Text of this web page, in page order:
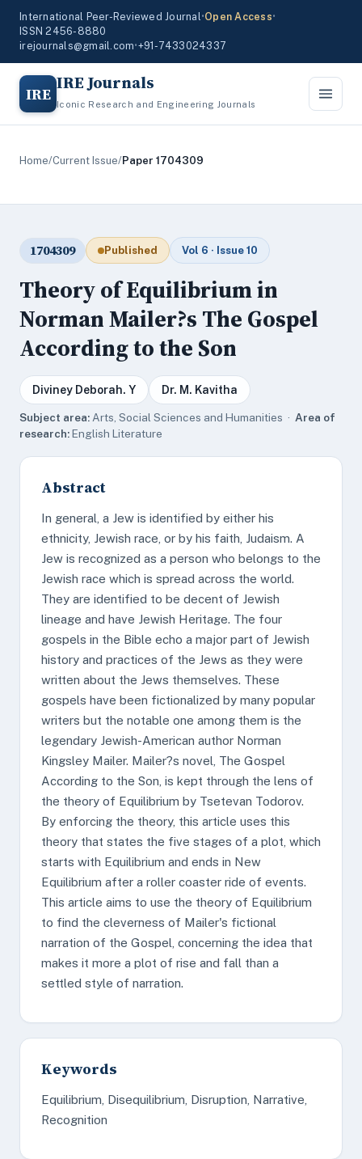
International Peer-Reviewed Journal•Open Access•
ISSN 2456-8880
irejournals@gmail.com•+91-7433024337
IRE IRE Journals
Iconic Research and Engineering Journals
Home/Current Issue/Paper 1704309
1704309 Published Vol 6 · Issue 10
Theory of Equilibrium in
Norman Mailer?s The Gospel
According to the Son
Diviney Deborah. Y Dr. M. Kavitha
Subject area: Arts, Social Sciences and Humanities · Area of
research:English Literature
Abstract
In general, a Jew is identified by either his
ethnicity, Jewish race, or by his faith, Judaism. A
Jew is recognized as a person who belongs to the
Jewish race which is spread across the world.
They are identified to be decent of Jewish
lineage and have Jewish Heritage. The four
gospels in the Bible echo a major part of Jewish
history and practices of the Jews as they were
written about the Jews themselves. These
gospels have been fictionalized by many popular
writers but the notable one among them is the
legendary Jewish-American author Norman
Kingsley Mailer. Mailer?s novel, The Gospel
According to the Son, is kept through the lens of
the theory of Equilibrium by Tsetevan Todorov.
By enforcing the theory, this article uses this
theory that states the five stages of a plot, which
starts with Equilibrium and ends in New
Equilibrium after a roller coaster ride of events.
This article aims to use the theory of Equilibrium
to find the cleverness of Mailer's fictional
narration of the Gospel, concerning the idea that
makes it more a plot of rise and fall than a
settled style of narration.
Keywords
Equilibrium, Disequilibrium, Disruption, Narrative,
Recognition